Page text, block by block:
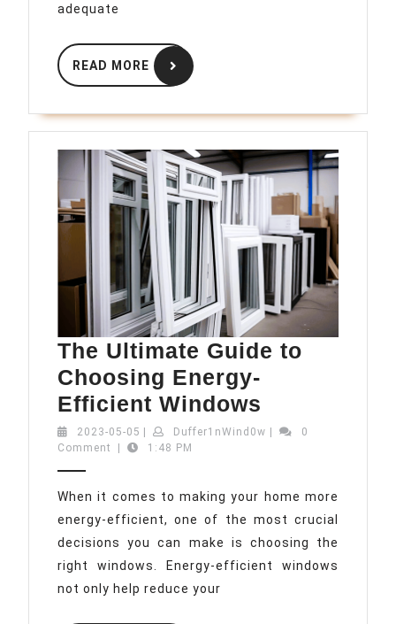
adequate
READ MORE
READ
MORE
The Ultimate Guide to
Choosing Energy-
Efficient Windows
Ultimate
Choosing
Energy-
Efficient
2023-05-05 2023-
05-
| Duffer1nWind0w Duffer1nWind0w
|
0
Comment
| 1:48 PM
When it comes to making your home more
energy-efficient, one of the most crucial
decisions you can make is choosing the
right windows. Energy-efficient windows
not only help reduce your